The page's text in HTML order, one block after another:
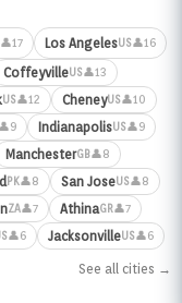
👤17 Los AngelesUS👤16
CoffeyvilleUS👤13
US👤12 CheneyUS👤10
👤9 IndianapolisUS👤9
ManchesterGB👤8
PK👤8 San JoseUS👤8
ZA👤7 AthinaGR👤7
👤6 JacksonvilleUS👤6
See all cities →